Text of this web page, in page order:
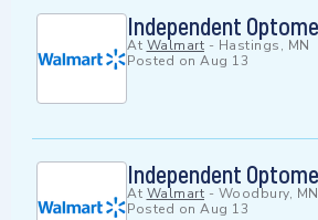
Independent
At Walmart - Hastings, MN
Posted on Aug 13
Independent
At Walmart - Woodbury, MN
Posted on Aug 13